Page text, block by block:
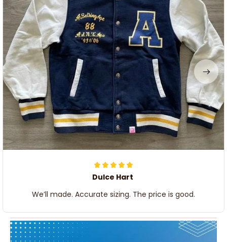
Dulce Hart
We’ll made. Accurate sizing. The price is good.